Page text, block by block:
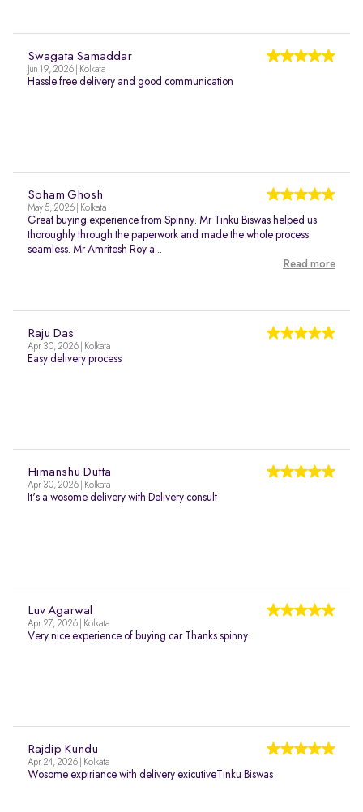
Swagata Samaddar
Jun 19, 2026 | Kolkata
Hassle free delivery and good communication
Soham Ghosh
May 5, 2026 | Kolkata
Great buying experience from Spinny. Mr Tinku Biswas helped us
thoroughly through the paperwork and made the whole process
seamless. Mr Amritesh Roy a...
Read more
Raju Das
Apr 30, 2026 | Kolkata
Easy delivery process
Himanshu Dutta
Apr 30, 2026 | Kolkata
It's a wosome delivery with Delivery consult
Luv Agarwal
Apr 27, 2026 | Kolkata
Very nice experience of buying car Thanks spinny
Rajdip Kundu
Apr 24, 2026 | Kolkata
Wosome expiriance with delivery exicutiveTinku Biswas